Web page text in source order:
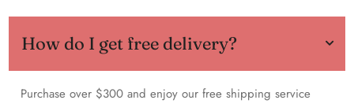
How do I get free delivery?
Purchase over $300 and enjoy our free shipping service